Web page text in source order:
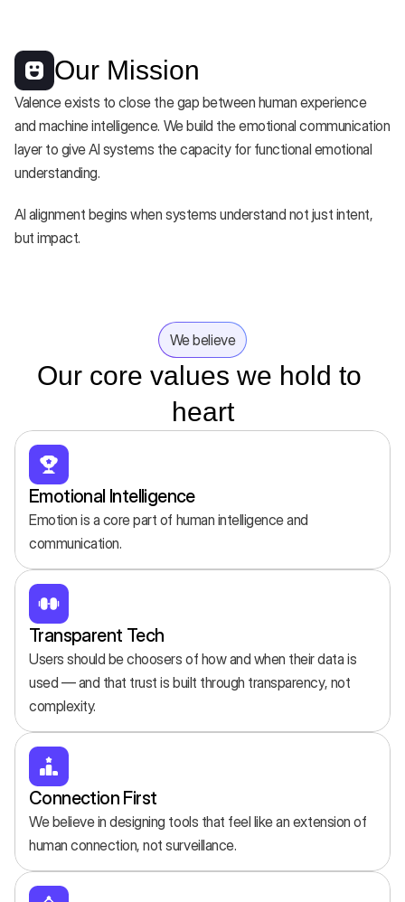
Our Mission
Valence exists to close the gap between human experience
and machine intelligence. We build the emotional communication
layer to give AI systems the capacity for functional emotional
understanding.
AI alignment begins when systems understand not just intent,
but impact.
We believe
Our core values we hold to
heart
Emotional Intelligence
Emotion is a core part of human intelligence and
communication.
Transparent Tech
Users should be choosers of how and when their data is
used — and that trust is built through transparency, not
complexity.
Connection First
We believe in designing tools that feel like an extension of
human connection, not surveillance.